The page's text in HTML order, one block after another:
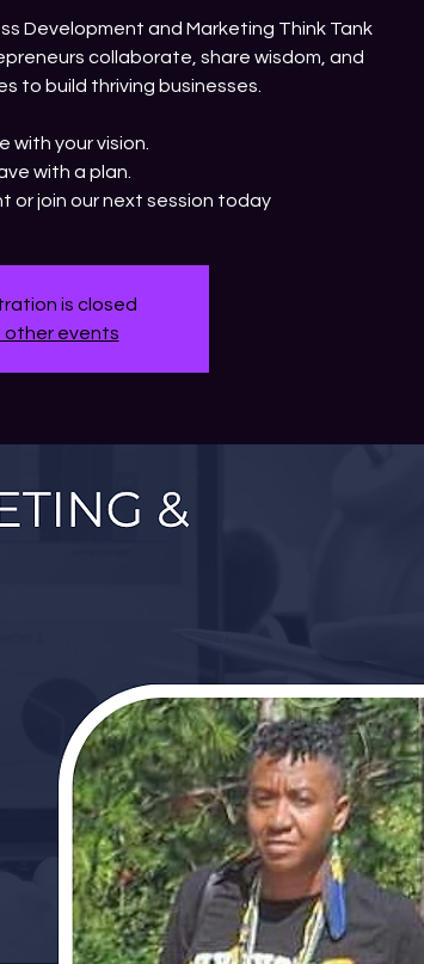
Development and Marketing Think Tank
collaborate, share wisdom, and
to build thriving businesses.
with your vision.
with a plan.
or join our next session today
is closed
other events